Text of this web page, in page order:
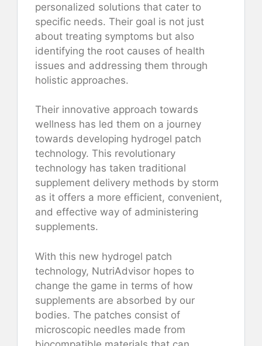
personalized solutions that cater to
specific needs. Their goal is not just
about treating symptoms but also
identifying the root causes of health
issues and addressing them through
holistic approaches.
Their innovative approach towards
wellness has led them on a journey
towards developing hydrogel patch
technology. This revolutionary
technology has taken traditional
supplement delivery methods by storm
as it offers a more efficient, convenient,
and effective way of administering
supplements.
With this new hydrogel patch
technology, NutriAdvisor hopes to
change the game in terms of how
supplements are absorbed by our
bodies. The patches consist of
microscopic needles made from